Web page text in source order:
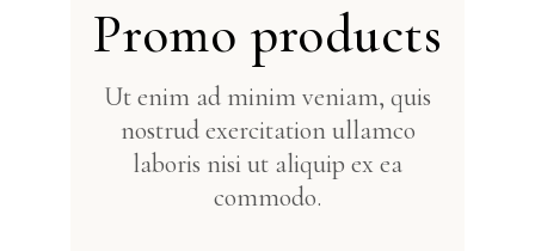
Promo products
Ut enim ad minim veniam, quis
nostrud exercitation ullamco
laboris nisi ut aliquip ex ea
commodo.